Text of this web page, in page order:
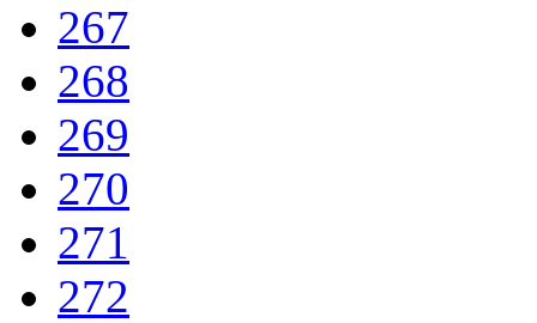
267
268
269
270
271
272